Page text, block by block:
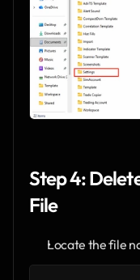
Step 4:
File
Locate the file